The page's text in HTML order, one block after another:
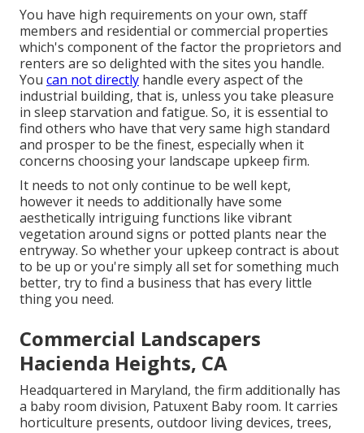
You have high requirements on your own, staff
members and residential or commercial properties
which's component of the factor the proprietors and
renters are so delighted with the sites you handle.
You can not directly handle every aspect of the
industrial building, that is, unless you take pleasure
in sleep starvation and fatigue. So, it is essential to
find others who have that very same high standard
and prosper to be the finest, especially when it
concerns choosing your landscape upkeep firm.
It needs to not only continue to be well kept,
however it needs to additionally have some
aesthetically intriguing functions like vibrant
vegetation around signs or potted plants near the
entryway. So whether your upkeep contract is about
to be up or you're simply all set for something much
better, try to find a business that has every little
thing you need.
Commercial Landscapers
Hacienda Heights, CA
Headquartered in Maryland, the firm additionally has
a baby room division, Patuxent Baby room. It carries
horticulture presents, outdoor living devices, trees,